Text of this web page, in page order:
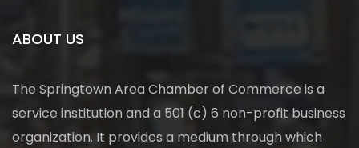
ABOUT US
The Springtown Area Chamber of Commerce is a
service institution and a 501 (c) 6 non-profit business
organization. It provides a medium through which